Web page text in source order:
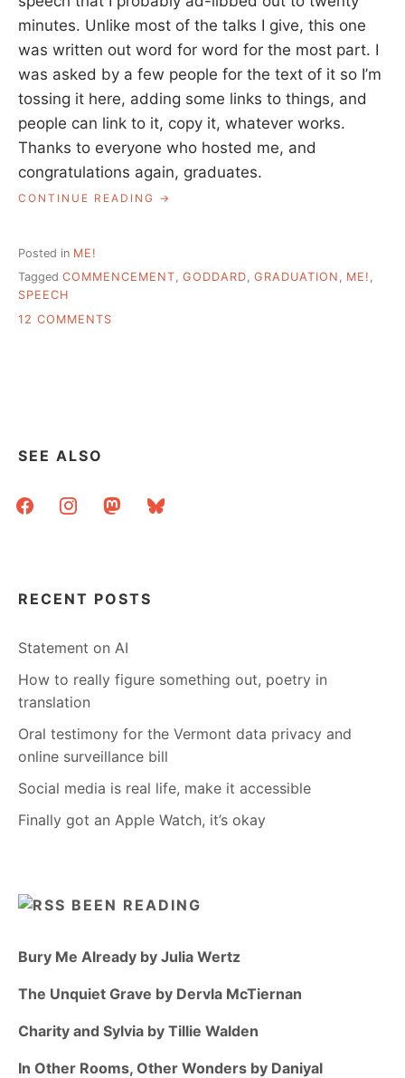
minutes. Unlike most of the talks I give, this one
was written out word for word for the most part. I
was asked by a few people for the text of it so I’m
tossing it here, adding some links to things, and
people can link to it, copy it, whatever works.
Thanks to everyone who hosted me, and
congratulations again, graduates.
CONTINUE READING “GODDARD
AND
Posted in ME!
Tagged COMMENCEMENT, GODDARD, GRADUATION , ME! ,
SPEECH
12 COMMENTS
SEE ALSO
facebookinstagrammastodonbluesky
RECENT POSTS
Statement on AI
How to really figure something out, poetry in
translation
Oral testimony for the Vermont data privacy and
online surveillance bill
Social media is real life, make it accessible
Finally got an Apple Watch, it’s okay
BEEN READING
Bury Me Already by Julia Wertz
The Unquiet Grave by Dervla McTiernan
Charity and Sylvia by Tillie Walden
In Other Rooms, Other Wonders by Daniyal